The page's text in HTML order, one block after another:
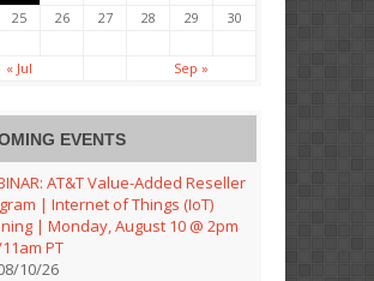
25 26 27 28 29
30
« Jul
Sep »
EVENTS
AT&T Value-Added Reseller
| Internet of Things (IoT)
| Monday, August 10 @ 2pm
PT
10/26